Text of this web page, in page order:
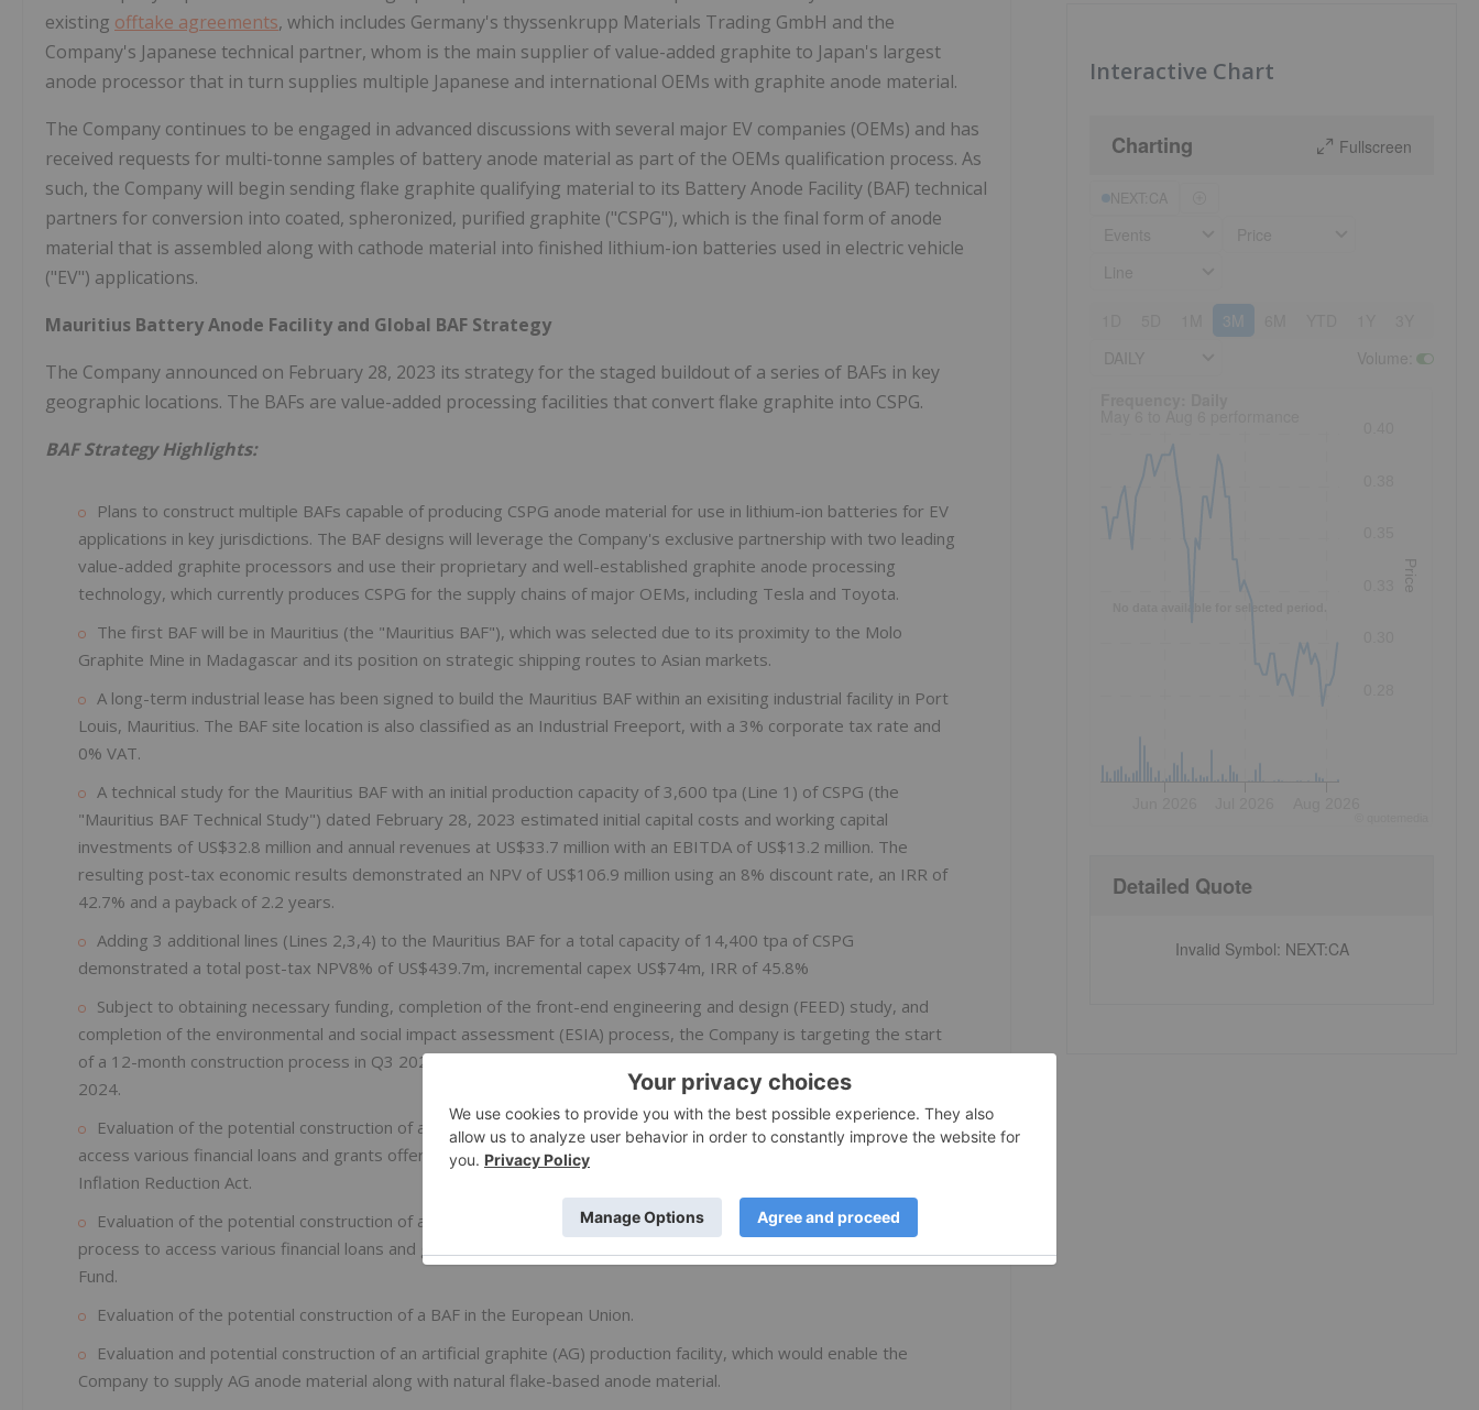
existing offtake agreements, which includes Germany's thyssenkrupp Materials Trading GmbH and the
Company's Japanese technical partner, whom is the main supplier of value-added graphite to Japan's largest
anode processor that in turn supplies multiple Japanese and international OEMs with graphite anode material.
The Company continues to be engaged in advanced discussions with several major EV companies (OEMs) and has
received requests for multi-tonne samples of battery anode material as part of the OEMs qualification process. As
such, the Company will begin sending flake graphite qualifying material to its Battery Anode Facility (BAF) technical
partners for conversion into coated, spheronized, purified graphite ("CSPG"), which is the final form of anode
material that is assembled along with cathode material into finished lithium-ion batteries used in electric vehicle
("EV") applications.
Mauritius Battery Anode Facility and Global BAF Strategy
The Company announced on February 28, 2023 its strategy for the staged buildout of a series of BAFs in key
geographic locations. The BAFs are value-added processing facilities that convert flake graphite into CSPG.
BAF Strategy Highlights:
Plans to construct multiple BAFs capable of producing CSPG anode material for use in lithium-ion batteries for EV
applications in key jurisdictions. The BAF designs will leverage the Company's exclusive partnership with two leading
value-added graphite processors and use their proprietary and well-established graphite anode processing
technology, which currently produces CSPG for the supply chains of major OEMs, including Tesla and Toyota.
The first BAF will be in Mauritius (the "Mauritius BAF"), which was selected due to its proximity to the Molo
Graphite Mine in Madagascar and its position on strategic shipping routes to Asian markets.
A long-term industrial lease has been signed to build the Mauritius BAF within an exisiting industrial facility in Port
Louis, Mauritius. The BAF site location is also classified as an Industrial Freeport, with a 3% corporate tax rate and
0% VAT.
A technical study for the Mauritius BAF with an initial production capacity of 3,600 tpa (Line 1) of CSPG (the
"Mauritius BAF Technical Study") dated February 28, 2023 estimated initial capital costs and working capital
investments of US$32.8 million and annual revenues at US$33.7 million with an EBITDA of US$13.2 million. The
resulting post-tax economic results demonstrated an NPV of US$106.9 million using an 8% discount rate, an IRR of
42.7% and a payback of 2.2 years.
Adding 3 additional lines (Lines 2,3,4) to the Mauritius BAF for a total capacity of 14,400 tpa of CSPG
demonstrated a total post-tax NPV8% of US$439.7m, incremental capex US$74m, IRR of 45.8%
Subject to obtaining necessary funding, completion of the front-end engineering and design (FEED) study, and
completion of the environmental and social impact assessment (ESIA) process, the Company is targeting the start
of a 12-month construction process in Q3 2023 resulting in potential initial production at the Mauritius BAF in Q3
2024.
Evaluation of the potential construction of a BAF in North America and initiation of the application process to
access various financial loans and grants offered under Canadian federal and provincial programs and under the U.S.
Inflation Reduction Act.
Evaluation of the potential construction of a BAF in the United Kingdom (UK) and initiation of the application
process to access various financial loans and grants offered under the UK Government Automotive Transformation
Fund.
Evaluation of the potential construction of a BAF in the European Union.
Evaluation and potential construction of an artificial graphite (AG) production facility, which would enable the
Company to supply AG anode material along with natural flake-based anode material.
Interactive Chart
Charting Fullscreen
3M
Price
Detailed Quote
Invalid Symbol: NEXT:CA